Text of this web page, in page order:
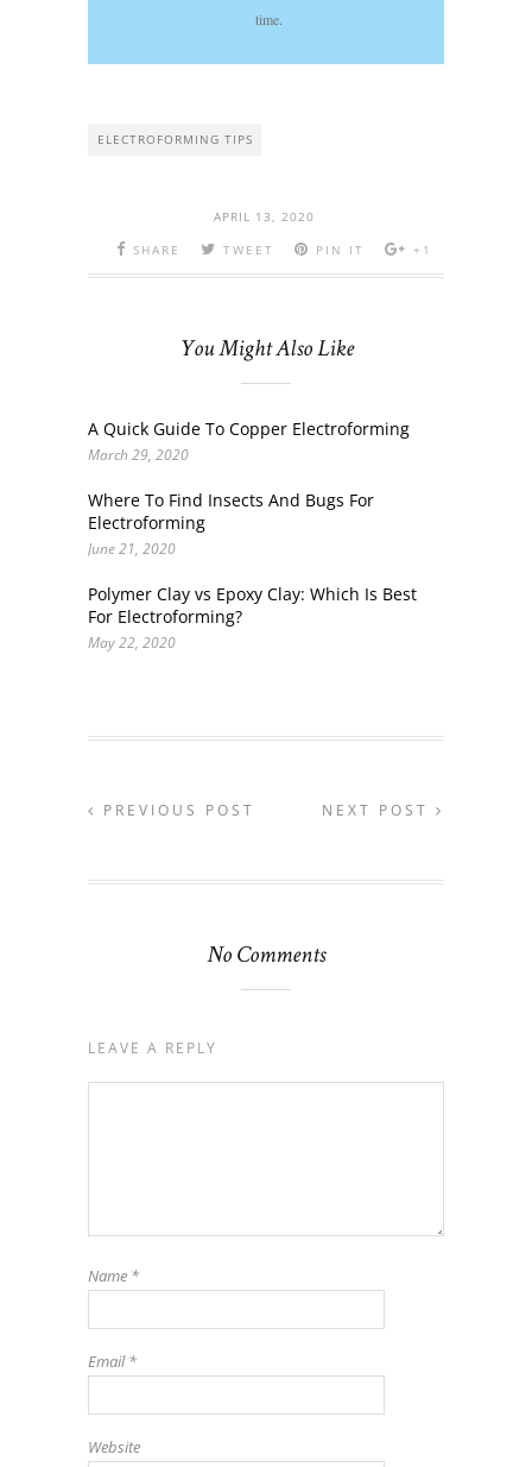
time.
ELECTROFORMING TIPS
APRIL 13, 2020
SHARE
TWEET PIN IT +1
You Might Also Like
A Quick Guide To Copper Electroforming
March 29, 2020
Where To Find Insects And Bugs For
Electroforming
June 21, 2020
Polymer Clay vs Epoxy Clay: Which Is Best
For Electroforming?
May 22, 2020
PREVIOUS POST NEXT POST
No Comments
LEAVE A REPLY
Name *
Email*
Website